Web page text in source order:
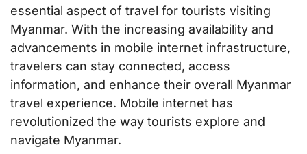
essential aspect of travel for tourists visiting
Myanmar. With the increasing availability and
advancements in mobile internet infrastructure,
travelers can stay connected, access
information, and enhance their overall Myanmar
travel experience. Mobile internet has
revolutionized the way tourists explore and
navigate Myanmar.